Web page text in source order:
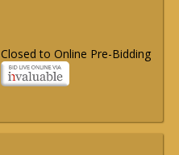
Closed to Online Pre-Bidding